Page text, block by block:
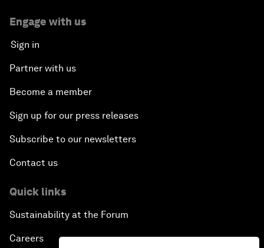
Engage with us
Sign in
Partner with us
Become a member
Sign up for our press releases
Subscribe to our newsletters
Contact us
Quick links
Sustainability at the Forum
Careers